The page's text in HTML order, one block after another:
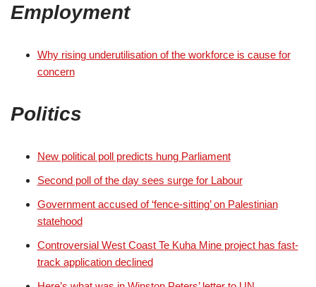
Employment
Why rising underutilisation of the workforce is cause for
concern
Politics
New political poll predicts hung Parliament
Second poll of the day sees surge for Labour
Government accused of ‘fence-sitting’ on Palestinian
statehood
Controversial West Coast Te Kuha Mine project has fast-
track application declined